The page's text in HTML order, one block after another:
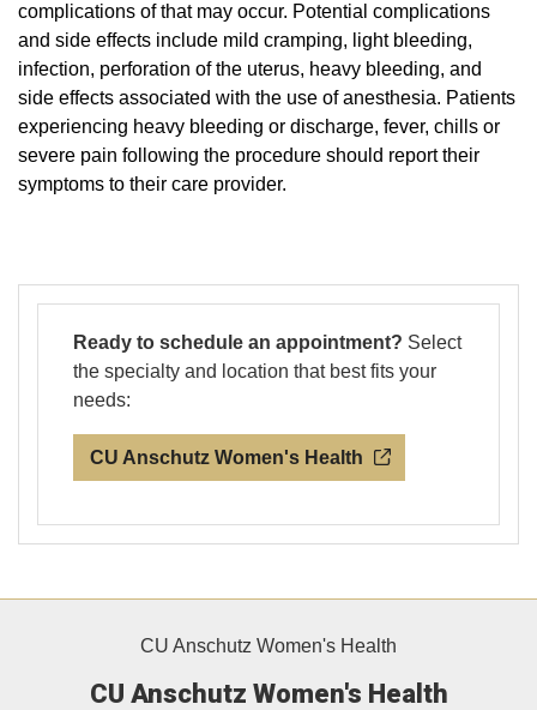
complications of that may occur. Potential complications
and side effects include mild cramping, light bleeding,
infection, perforation of the uterus, heavy bleeding, and
side effects associated with the use of anesthesia. Patients
experiencing heavy bleeding or discharge, fever, chills or
severe pain following the procedure should report their
symptoms to their care provider.
Ready to schedule an appointment? Select
the specialty and location that best fits your
needs:
CU Anschutz Women's Health
CU Anschutz Women's Health
CU Anschutz Women's Health